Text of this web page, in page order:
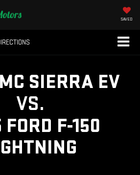
SAVED
SIERRA EV
VS.
F-150